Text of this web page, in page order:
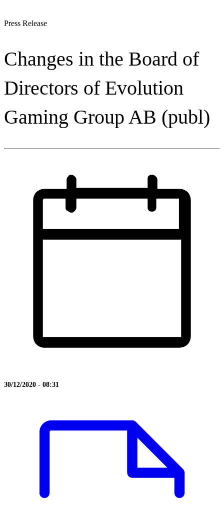
Press Release
Changes in the Board of
Directors of Evolution
Gaming Group AB (publ)
30/12/2020 - 08:31